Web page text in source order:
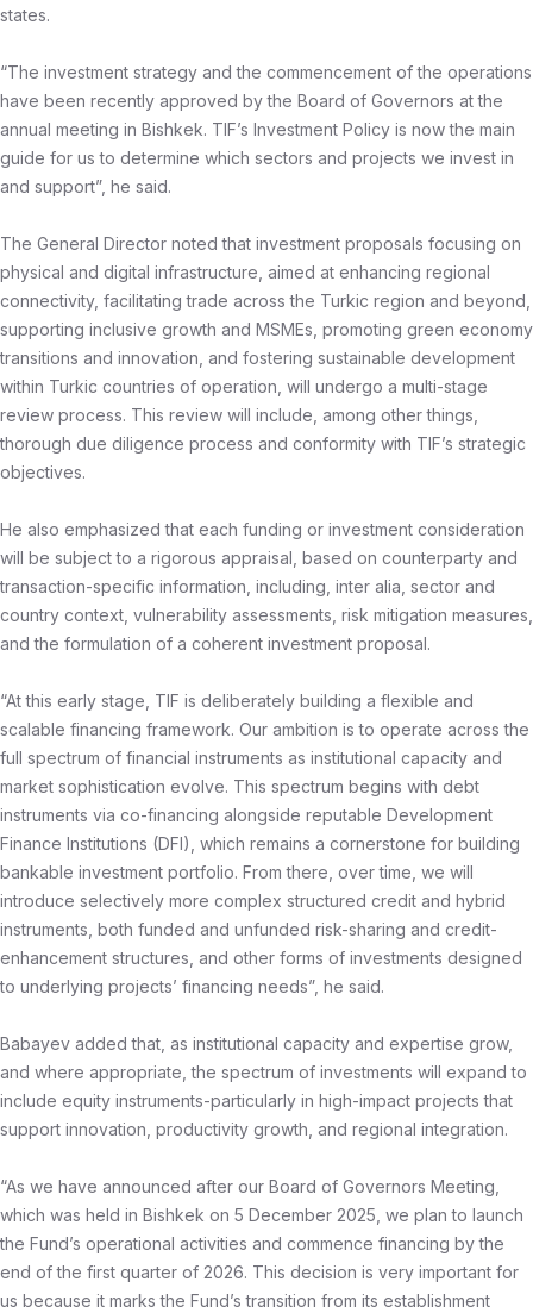
states.
“The investment strategy and the commencement of the operations
have been recently approved by the Board of Governors at the
annual meeting in Bishkek. TIF’s Investment Policy is now the main
guide for us to determine which sectors and projects we invest in
and support”, he said.
The General Director noted that investment proposals focusing on
physical and digital infrastructure, aimed at enhancing regional
connectivity, facilitating trade across the Turkic region and beyond,
supporting inclusive growth and MSMEs, promoting green economy
transitions and innovation, and fostering sustainable development
within Turkic countries of operation, will undergo a multi-stage
review process. This review will include, among other things,
thorough due diligence process and conformity with TIF’s strategic
objectives.
He also emphasized that each funding or investment consideration
will be subject to a rigorous appraisal, based on counterparty and
transaction-specific information, including, inter alia, sector and
country context, vulnerability assessments, risk mitigation measures,
and the formulation of a coherent investment proposal.
“At this early stage, TIF is deliberately building a flexible and
scalable financing framework. Our ambition is to operate across the
full spectrum of financial instruments as institutional capacity and
market sophistication evolve. This spectrum begins with debt
instruments via co-financing alongside reputable Development
Finance Institutions (DFI), which remains a cornerstone for building
bankable investment portfolio. From there, over time, we will
introduce selectively more complex structured credit and hybrid
instruments, both funded and unfunded risk-sharing and credit-
enhancement structures, and other forms of investments designed
to underlying projects’ financing needs”, he said.
Babayev added that, as institutional capacity and expertise grow,
and where appropriate, the spectrum of investments will expand to
include equity instruments-particularly in high-impact projects that
support innovation, productivity growth, and regional integration.
“As we have announced after our Board of Governors Meeting,
which was held in Bishkek on 5 December 2025, we plan to launch
the Fund’s operational activities and commence financing by the
end of the first quarter of 2026. This decision is very important for
us because it marks the Fund’s transition from its establishment